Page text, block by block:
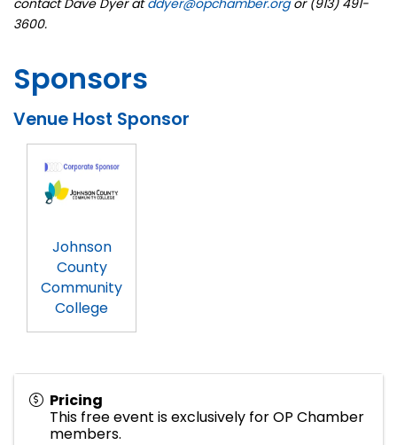
contact Dave Dyer atddyer@opchamber.orgor (913) 491-
3600.
Sponsors
Venue Host Sponsor
Johnson
County
Community
College
Pricing
This free event is exclusively for OP Chamber
members.